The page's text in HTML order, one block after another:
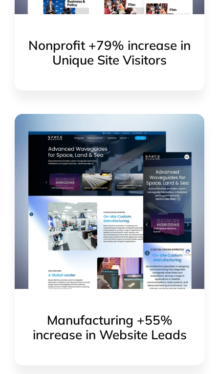
Nonprofit +79% increase in
Unique Site Visitors
Manufacturing +55%
increase in Website Leads